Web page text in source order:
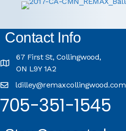
Contact Info
67 First St, Collingwood,
ON L9Y 1A2
ldilley@remaxcollingwood.com
705-351-1545